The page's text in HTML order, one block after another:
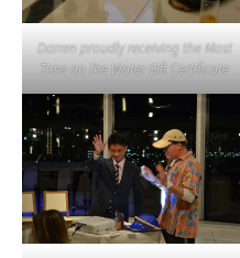
Darren proudly receiving the Most
Time on the Water Gift Certificate